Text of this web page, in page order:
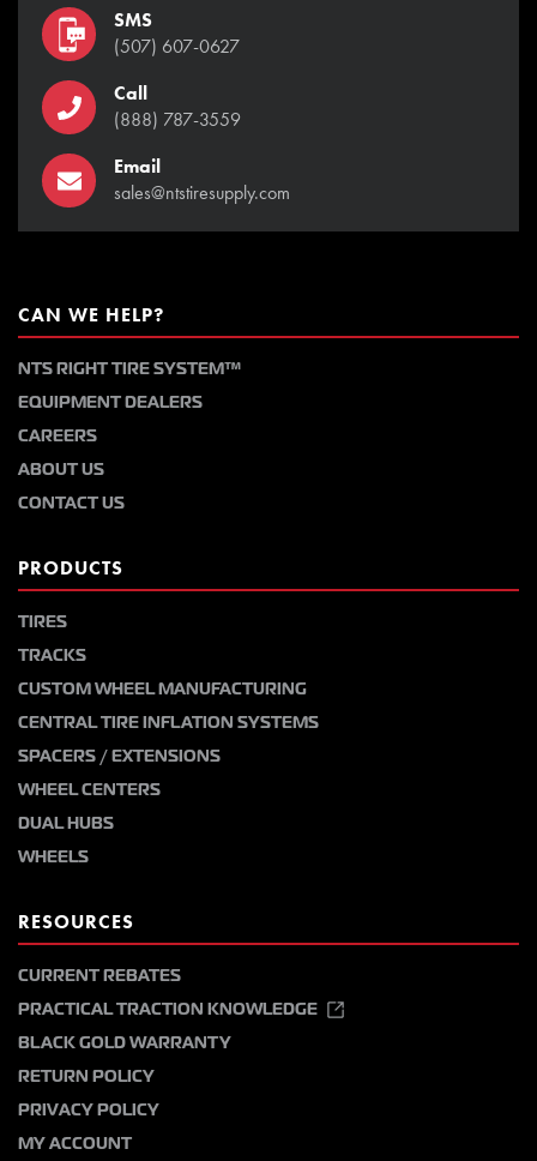
SMS
(507) 607-0627
Call
(888) 787-3559
Email
sales@ntstiresupply.com
CAN WE HELP?
NTS RIGHT TIRE SYSTEM™
EQUIPMENT DEALERS
CAREERS
ABOUT US
CONTACT US
PRODUCTS
TIRES
TRACKS
CUSTOM WHEEL MANUFACTURING
CENTRAL TIRE INFLATION SYSTEMS
SPACERS / EXTENSIONS
WHEEL CENTERS
DUAL HUBS
WHEELS
RESOURCES
CURRENT REBATES
PRACTICAL TRACTION KNOWLEDGE
BLACK GOLD WARRANTY
RETURN POLICY
PRIVACY POLICY
MY ACCOUNT